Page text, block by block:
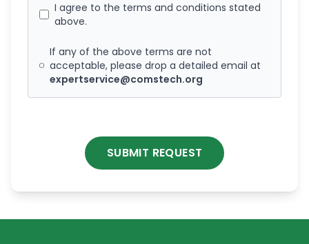
I agree to the terms and conditions stated
above.
If any of the above terms are not
acceptable, please drop a detailed email at
expertservice@comstech.org
SUBMIT REQUEST